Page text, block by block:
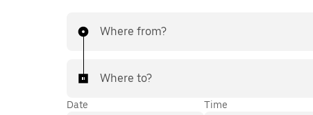
Where from?
Where to?
Date Time